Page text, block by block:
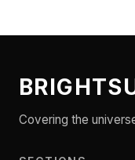
Covering the